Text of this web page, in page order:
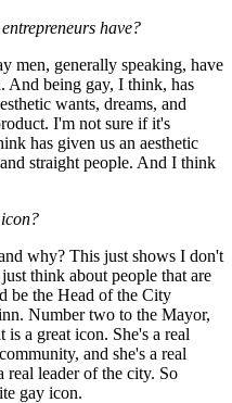
have?
men, generally speaking, have
And being gay, I think, has
wants, dreams, and
I'm not sure if it's
has given us an aesthetic
straight people. And I think
why? This just shows I don't
think about people that are
be the Head of the City
Number two to the Mayor,
is a great icon. She's a real
and she's a real
real leader of the city. So
gay icon.